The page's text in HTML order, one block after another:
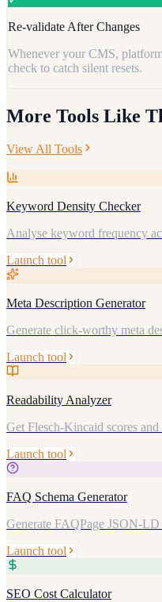
Re-validate After Changes
Whenever your CMS,
check to catch silent resets.
More Tools Like
View All Tools
Keyword Density Checker
Analyse keyword frequency
Launch tool
Meta Description Generator
Generate click-worthy meta
Launch tool
Readability Analyzer
Get Flesch-Kincaid scores and
Launch tool
FAQ Schema Generator
Generate FAQPage JSON-
Launch tool
SEO Cost Calculator